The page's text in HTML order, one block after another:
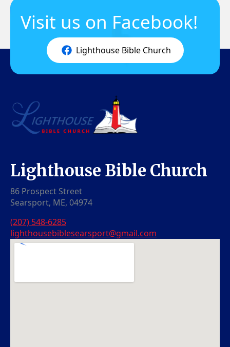
Visit us on Facebook!
Lighthouse Bible Church
Lighthouse Bible Church
86 Prospect Street
Searsport, ME, 04974
(207) 548-6285
lighthousebiblesearsport@gmail.com